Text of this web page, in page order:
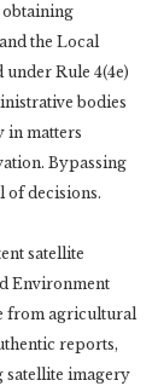
obtaining
the Local
Rule 4(4e)
bodies
in matters
Bypassing
of decisions.
satellite
Environment
from agricultural
reports,
satellite imagery